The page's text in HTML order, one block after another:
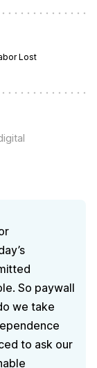
Lost
So paywall
we take
to ask our